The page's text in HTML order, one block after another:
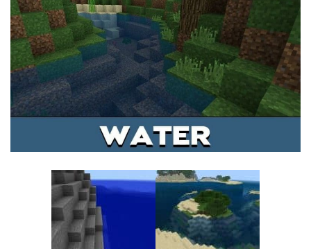
Installing on iOS
Installing on Windows
Installing Skins
Installing on Android
Installing on iOS
Installing on Windows
Contacts
MCPE Skins